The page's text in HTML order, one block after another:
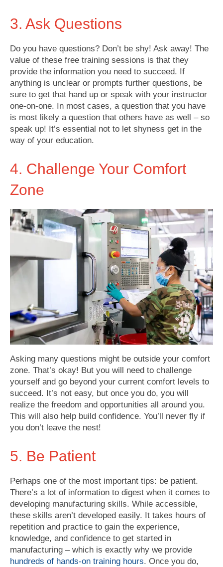
3. Ask Questions
Do you have questions? Don’t be shy! Ask away! The
value of these free training sessions is that they
provide the information you need to succeed. If
anything is unclear or prompts further questions, be
sure to get that hand up or speak with your instructor
one-on-one. In most cases, a question that you have
is most likely a question that others have as well – so
speak up! It’s essential not to let shyness get in the
way of your education.
4. Challenge Your Comfort
Zone
Asking many questions might be outside your comfort
zone. That’s okay! But you will need to challenge
yourself and go beyond your current comfort levels to
succeed. It’s not easy, but once you do, you will
realize the freedom and opportunities all around you.
This will also help build confidence. You’ll never fly if
you don’t leave the nest!
5. Be Patient
Perhaps one of the most important tips: be patient.
There’s a lot of information to digest when it comes to
developing manufacturing skills. While accessible,
these skills aren’t developed easily. It takes hours of
repetition and practice to gain the experience,
knowledge, and confidence to get started in
manufacturing – which is exactly why we provide
hundreds of hands-on training hours. Once you do,